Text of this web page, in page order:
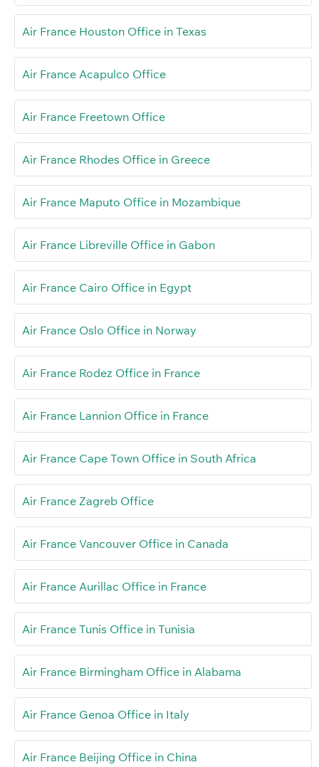
Air France Houston Office in Texas
Air France Acapulco Office
Air France Freetown Office
Air France Rhodes Office in Greece
Air France Maputo Office in Mozambique
Air France Libreville Office in Gabon
Air France Cairo Office in Egypt
Air France Oslo Office in Norway
Air France Rodez Office in France
Air France Lannion Office in France
Air France Cape Town Office in South Africa
Air France Zagreb Office
Air France Vancouver Office in Canada
Air France Aurillac Office in France
Air France Tunis Office in Tunisia
Air France Birmingham Office in Alabama
Air France Genoa Office in Italy
Air France Beijing Office in China